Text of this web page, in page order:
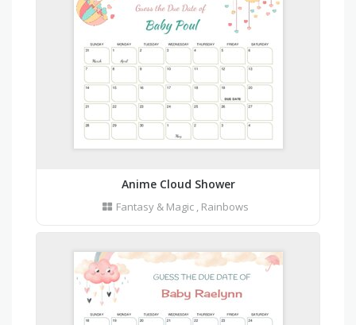
Anime Cloud Shower
Fantasy & Magic , Rainbows